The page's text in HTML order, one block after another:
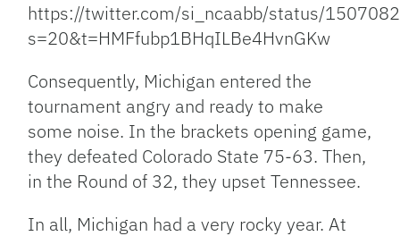
https://twitter.com/si_ncaabb/status/
s=20&t=HMFfubp1BHqILBe4HvnGKw
Consequently, Michigan entered the
tournament angry and ready to make
some noise. In the brackets opening game,
they defeated Colorado State 75-63. Then,
in the Round of 32, they upset Tennessee.
In all, Michigan had a very rocky year. At